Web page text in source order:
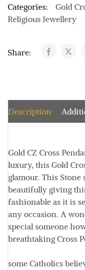
Categories:
Gold
Religious Jewellery
Share:
Description
Gold CZ Cross
luxury, this Gold
glamour. This Stone
beautifully giving
fashionable as it is
any occasion. A
special someone
breathtaking Cross
some Catholics